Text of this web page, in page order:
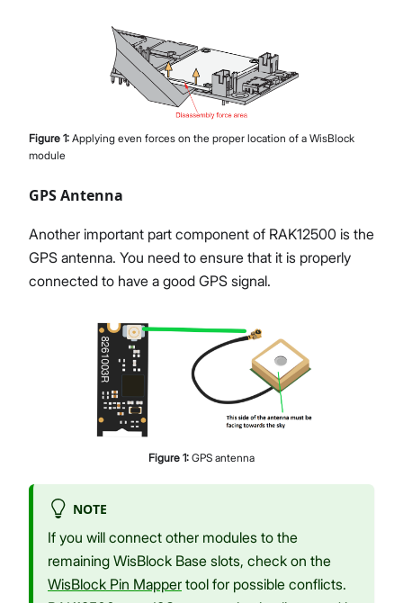
Figure 1: Applying even forces on the proper location of a WisBlock
module
GPS Antenna
Another important part component of RAK12500 is the
GPS antenna. You need to ensure that it is properly
connected to have a good GPS signal.
Figure 1: GPS antenna
NOTE
If you will connect other modules to the
remaining WisBlock Base slots, check on the
WisBlock Pin Mapper tool for possible conflicts.